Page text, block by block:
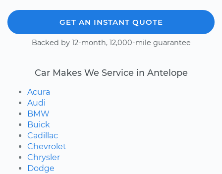
GET AN INSTANT QUOTE
Backed by 12-month, 12,000-mile guarantee
Car Makes We Service in Antelope
Acura
Audi
BMW
Buick
Cadillac
Chevrolet
Chrysler
Dodge